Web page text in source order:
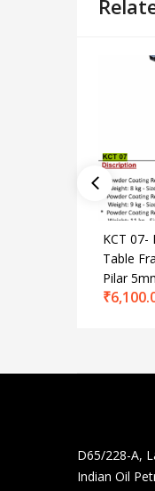
KCT 07-
Table
Pilar
₹
D65/228-A,
Indian Oil